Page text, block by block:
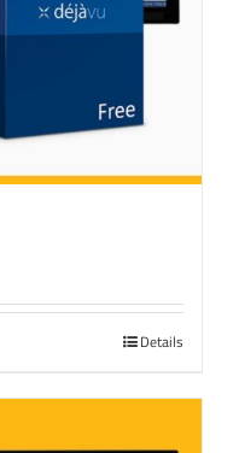
Details